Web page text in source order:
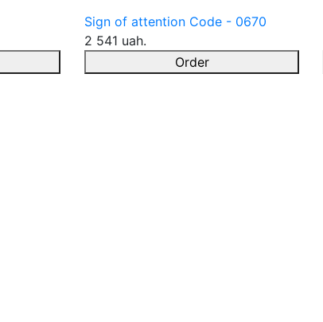
Sign of attention Code - 0670
2 541 uah.
Order